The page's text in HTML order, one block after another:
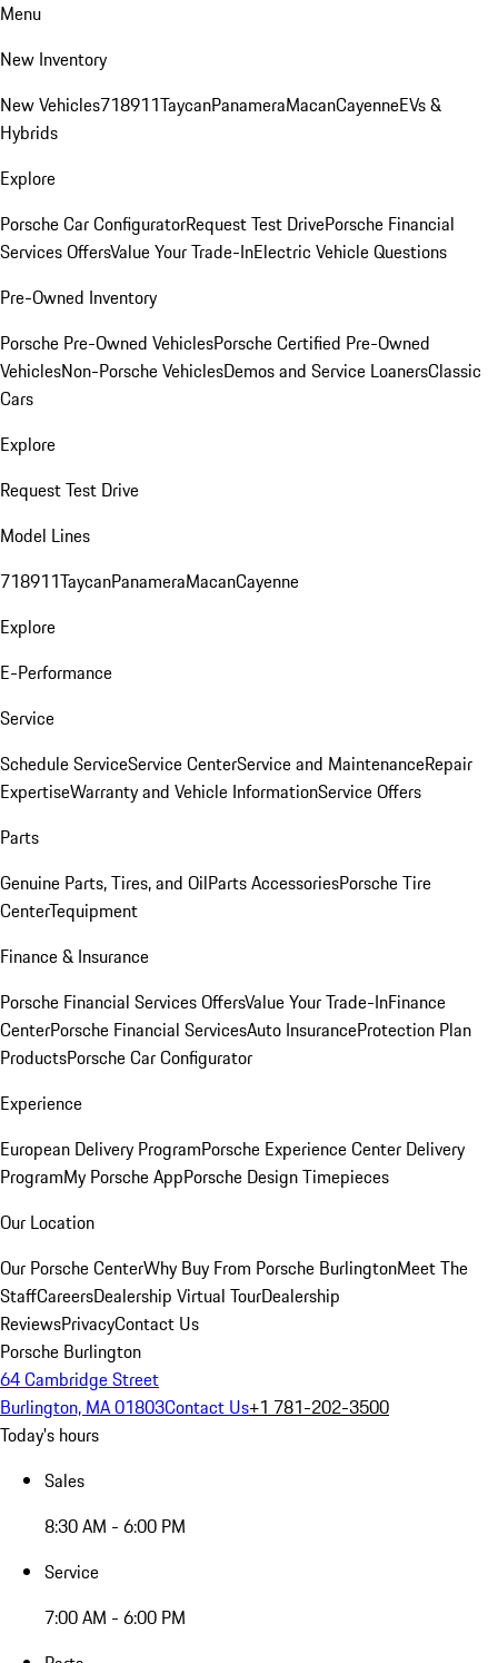
Menu
New Inventory
New Vehicles718911TaycanPanameraMacanCayenneEVs &
Hybrids
Explore
Porsche Car ConfiguratorRequest Test DrivePorsche Financial
Services OffersValue Your Trade-InElectric Vehicle Questions
Pre-Owned Inventory
Porsche Pre-Owned VehiclesPorsche Certified Pre-Owned
VehiclesNon-Porsche VehiclesDemos and Service LoanersClassic
Cars
Explore
Request Test Drive
Model Lines
718911TaycanPanameraMacanCayenne
Explore
E-Performance
Service
Schedule ServiceService CenterService and MaintenanceRepair
ExpertiseWarranty and Vehicle InformationService Offers
Parts
Genuine Parts, Tires, and OilParts AccessoriesPorsche Tire
CenterTequipment
Finance & Insurance
Porsche Financial Services OffersValue Your Trade-InFinance
CenterPorsche Financial ServicesAuto InsuranceProtection Plan
ProductsPorsche Car Configurator
Experience
European Delivery ProgramPorsche Experience Center Delivery
ProgramMy Porsche AppPorsche Design Timepieces
Our Location
Our Porsche CenterWhy Buy From Porsche BurlingtonMeet The
StaffCareersDealership Virtual TourDealership
ReviewsPrivacyContact Us
Porsche Burlington
64 Cambridge Street
Burlington, MA 01803Contact Us+1 781-202-3500
Today's hours
Sales
8:30 AM - 6:00 PM
Service
7:00 AM - 6:00 PM